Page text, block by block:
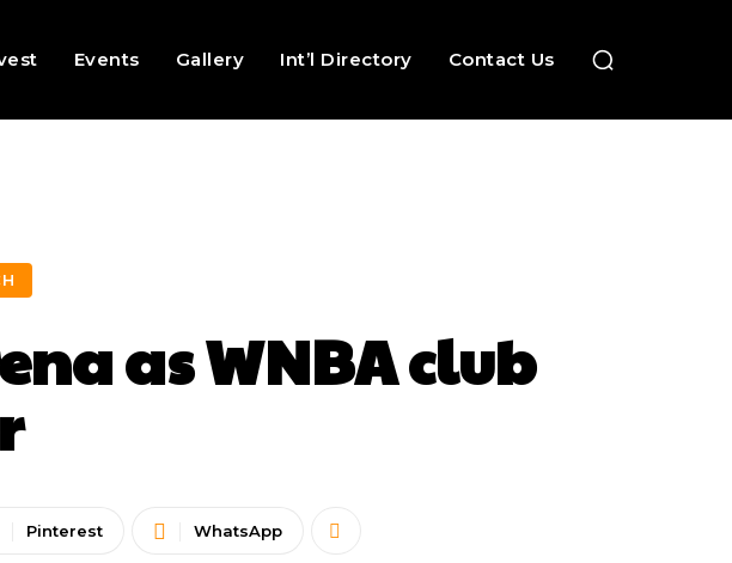
Events Gallery Int’l Directory Contact Us
as WNBA club
Pinterest WhatsApp